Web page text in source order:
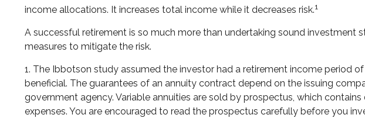
income allocations. It increases total income while it decreases risk.1
A successful retirement is so much more than undertaking sound investment
measures to mitigate the risk.
1. The Ibbotson study assumed the investor had a retirement income period
beneficial. The guarantees of an annuity contract depend on the issuing
government agency. Variable annuities are sold by prospectus, which
expenses. You are encouraged to read the prospectus carefully before you